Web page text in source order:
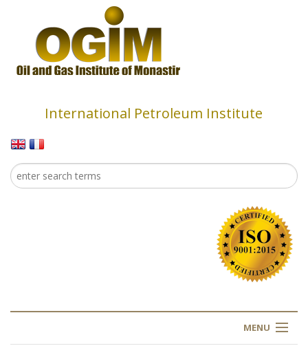
International Petroleum Institute
Search form
Search
MENU